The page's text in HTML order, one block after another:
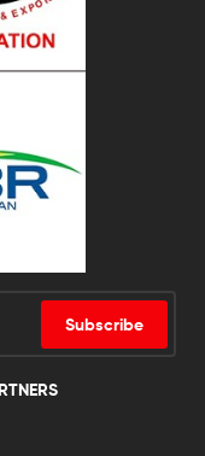
Subscribe